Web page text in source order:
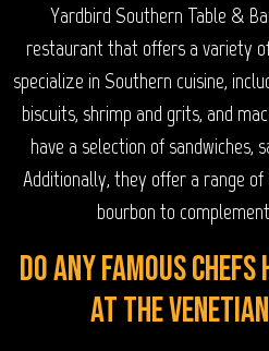
Yardbird Southern Table &
restaurant that offers a variety
specialize in Southern cuisine,
biscuits, shrimp and grits, and
have a selection of sandwiches,
Additionally, they offer a range
bourbon to
Do any famous
at The